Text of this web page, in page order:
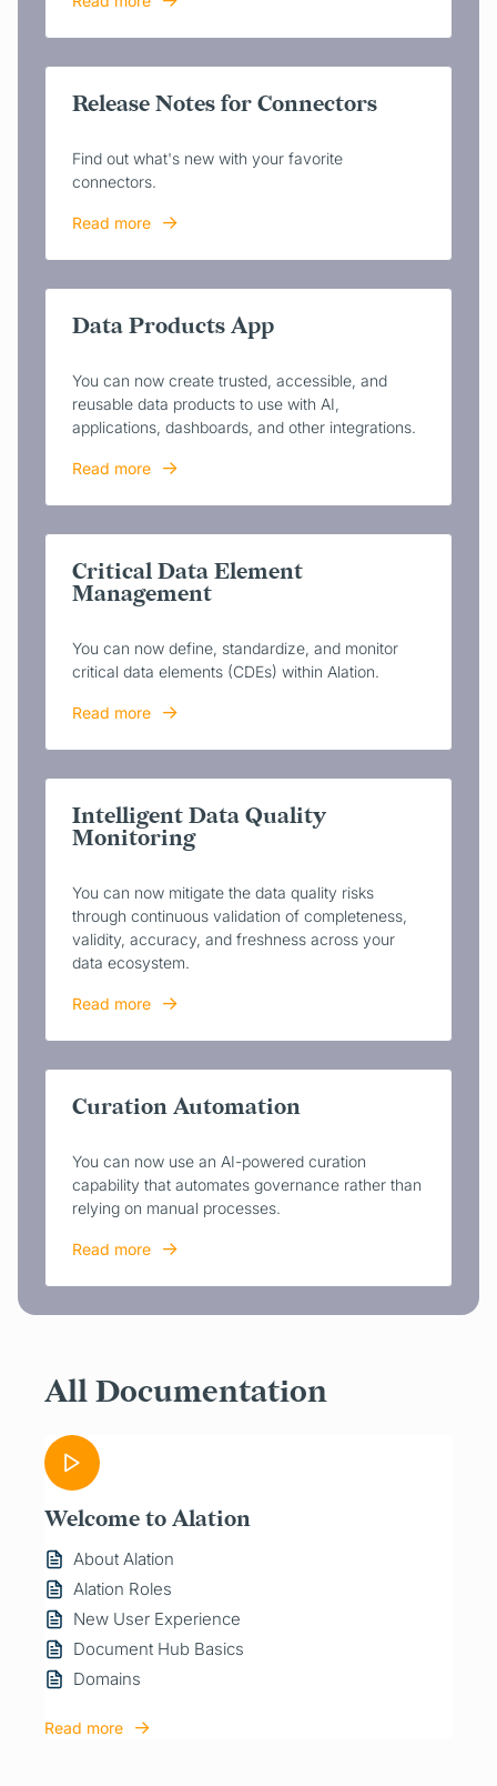
Release Notes for Connectors
Find out what's new with your favorite
connectors.
Read more
Data Products App
You can now create trusted, accessible, and
reusable data products to use with AI,
applications, dashboards, and other integrations.
Read more
Critical Data Element
Management
You can now define, standardize, and monitor
critical data elements (CDEs) within Alation.
Read more
Intelligent Data Quality
Monitoring
You can now mitigate the data quality risks
through continuous validation of completeness,
validity, accuracy, and freshness across your
data ecosystem.
Read more
Curation Automation
You can now use an AI-powered curation
capability that automates governance rather than
relying on manual processes.
Read more
All Documentation
Welcome to Alation
About Alation
Alation Roles
New User Experience
Document Hub Basics
Domains
Read more